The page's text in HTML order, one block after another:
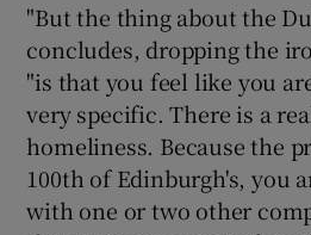
"But the thing about the
concludes, dropping the
"is that you feel like you
very specific. There is a
homeliness. Because the
100th of Edinburgh's, you
with one or two other